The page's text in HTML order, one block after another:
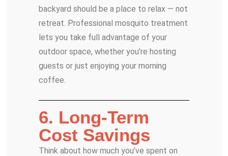
backyard should be a place to relax — not
retreat. Professional mosquito treatment
lets you take full advantage of your
outdoor space, whether you’re hosting
guests or just enjoying your morning
coffee.
6. Long-Term
Cost Savings
Think about how much you’ve spent on